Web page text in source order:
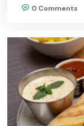
0 Comments